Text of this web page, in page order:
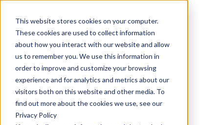
This website stores cookies on your computer.
These cookies are used to collect information
about how you interact with our website and allow
us to remember you. We use this information in
order to improve and customize your browsing
experience and for analytics and metrics about our
visitors both on this website and other media. To
find out more about the cookies we use, see our
Privacy Policy